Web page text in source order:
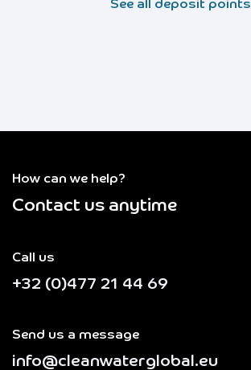
See all deposit points
How can we help?
Contact us anytime
Call us
+32 (0)477 21 44 69
Send us a message
info@cleanwaterglobal.eu